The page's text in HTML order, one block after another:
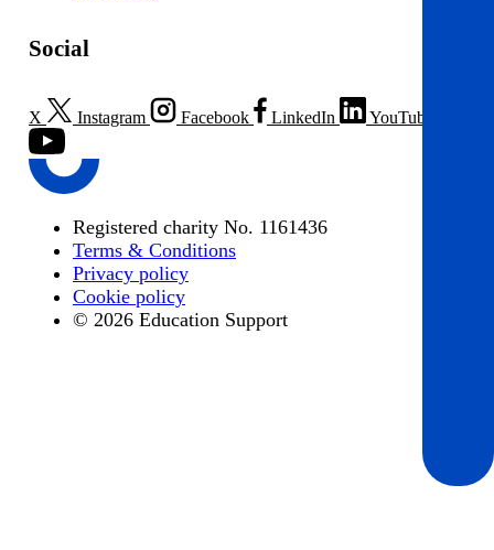
Social
X Instagram Facebook LinkedIn YouTube
Registered charity No. 1161436
Terms & Conditions
Privacy policy
Cookie policy
© 2026 Education Support